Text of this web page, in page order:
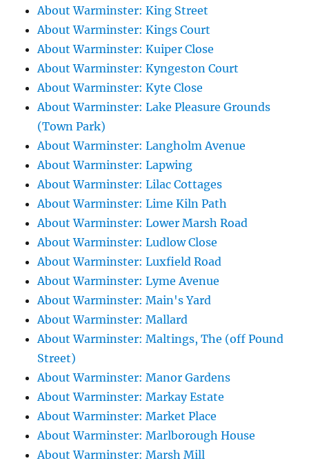
About Warminster: King Street
About Warminster: Kings Court
About Warminster: Kuiper Close
About Warminster: Kyngeston Court
About Warminster: Kyte Close
About Warminster: Lake Pleasure Grounds
(Town Park)
About Warminster: Langholm Avenue
About Warminster: Lapwing
About Warminster: Lilac Cottages
About Warminster: Lime Kiln Path
About Warminster: Lower Marsh Road
About Warminster: Ludlow Close
About Warminster: Luxfield Road
About Warminster: Lyme Avenue
About Warminster: Main's Yard
About Warminster: Mallard
About Warminster: Maltings, The (off Pound
Street)
About Warminster: Manor Gardens
About Warminster: Markay Estate
About Warminster: Market Place
About Warminster: Marlborough House
About Warminster: Marsh Mill